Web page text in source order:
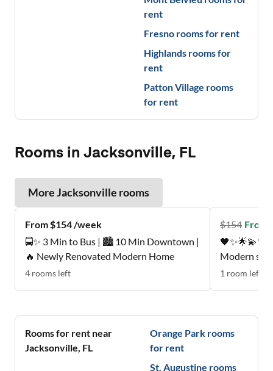
rent
Fresno rooms for rent
Highlands rooms for
rent
Patton Village rooms
for rent
Rooms in Jacksonville, FL
MoreJacksonville rooms
From $154 /week
🚍✨ 3 Min to Bus | 🏙️ 10 Min Downtown |
🔥 Newly Renovated Modern Home
4 rooms left
$154 From
Modern
mattress ,
Nice patio,
🩵💚🖤
1 room left
Rooms for rent near
Jacksonville, FL
Orange Park rooms
for rent
St. Augustine rooms